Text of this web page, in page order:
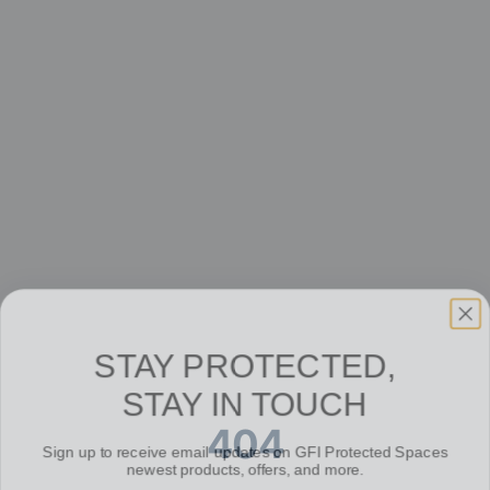
404
STAY PROTECTED,
STAY IN TOUCH
Sign up to receive email updates on GFI Protected Spaces
newest products, offers, and more.